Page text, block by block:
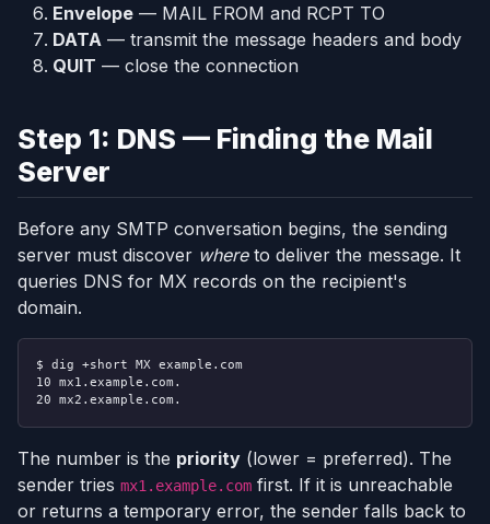
Envelope — MAIL FROM and RCPT TO
DATA — transmit the message headers and body
QUIT — close the connection
Step 1: DNS — Finding the Mail
Server
Before any SMTP conversation begins, the sending
server must discover whereto deliver the message. It
queries DNS for MX records on the recipient's
domain.
$ dig +short MX example.com
10 mx1.example.com.
20 mx2.example.com.
The number is the priority (lower = preferred). The
sender tries mx1.example.com first. If it is unreachable
or returns a temporary error, the sender falls back to